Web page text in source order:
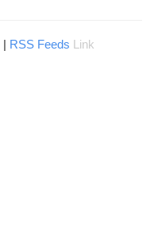
RSS Feeds
Link